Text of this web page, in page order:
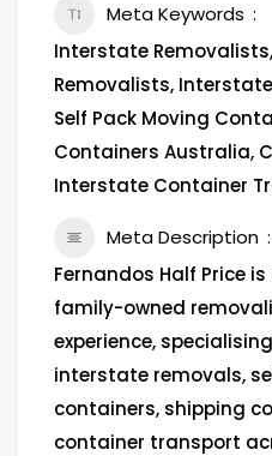
Meta Keywords
Interstate
Removalists,
Self Pack Moving
Containers Australia,
Interstate Container
Meta Description
Fernandos Half Price
family-owned
experience,
interstate removals,
containers, shipping
container transport